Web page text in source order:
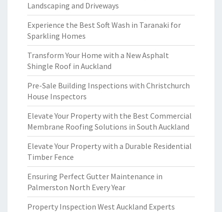
Landscaping and Driveways
Experience the Best Soft Wash in Taranaki for
Sparkling Homes
Transform Your Home with a New Asphalt
Shingle Roof in Auckland
Pre-Sale Building Inspections with Christchurch
House Inspectors
Elevate Your Property with the Best Commercial
Membrane Roofing Solutions in South Auckland
Elevate Your Property with a Durable Residential
Timber Fence
Ensuring Perfect Gutter Maintenance in
Palmerston North Every Year
Property Inspection West Auckland Experts